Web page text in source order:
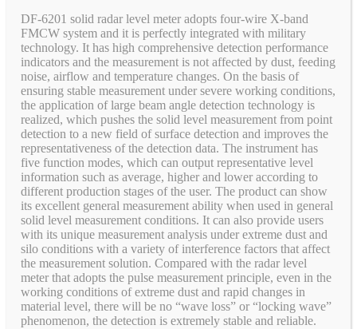
DF-6201 solid radar level meter adopts four-wire X-band
FMCW system and it is perfectly integrated with military
technology. It has high comprehensive detection performance
indicators and the measurement is not affected by dust, feeding
noise, airflow and temperature changes. On the basis of
ensuring stable measurement under severe working conditions,
the application of large beam angle detection technology is
realized, which pushes the solid level measurement from point
detection to a new field of surface detection and improves the
representativeness of the detection data. The instrument has
five function modes, which can output representative level
information such as average, higher and lower according to
different production stages of the user. The product can show
its excellent general measurement ability when used in general
solid level measurement conditions. It can also provide users
with its unique measurement analysis under extreme dust and
silo conditions with a variety of interference factors that affect
the measurement solution. Compared with the radar level
meter that adopts the pulse measurement principle, even in the
working conditions of extreme dust and rapid changes in
material level, there will be no “wave loss” or “locking wave”
phenomenon, the detection is extremely stable and reliable.